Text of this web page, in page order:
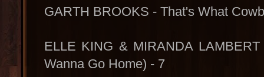
GARTH BROOKS - That's What
ELLE KING & MIRANDA
Wanna Go Home) - 7